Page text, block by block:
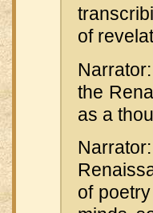
of
the
as a
of